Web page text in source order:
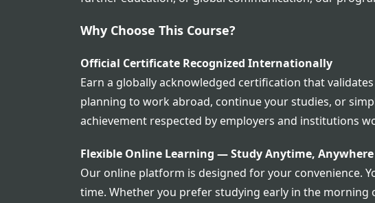
Why Choose This Course?
Official Certificate Recognized Internationally
Earn a globally acknowledged certification that
planning to work abroad, continue your studies, or
achievement respected by employers and institutions
Flexible Online Learning — Study Anytime, Anywhere
Our online platform is designed for your convenience.
time. Whether you prefer studying early in the